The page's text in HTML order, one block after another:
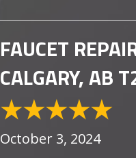
FAUCET
CALGARY, AB
October 3, 2024